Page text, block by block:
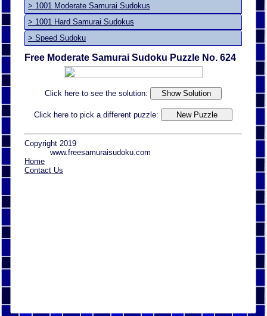
> 1001 Moderate Samurai Sudokus
> 1001 Hard Samurai Sudokus
> Speed Sudoku
Free Moderate Samurai Sudoku Puzzle No. 624
Click here to see the solution:
Click here to pick a different puzzle:
Copyright 2019
www.freesamuraisudoku.com
Home
Contact Us